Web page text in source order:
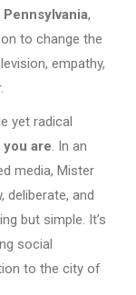
,
to change the
empathy,
yet radical
are. In an
media, Mister
and
but simple. It’s
social
to the city of